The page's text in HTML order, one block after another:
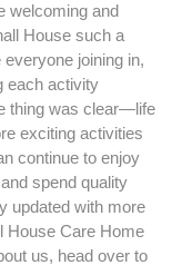
welcoming and
House such a
joining in,
each activity
thing was clear—life
exciting activities
continue to enjoy
spend quality
updated with more
House Care Home
us, head over to